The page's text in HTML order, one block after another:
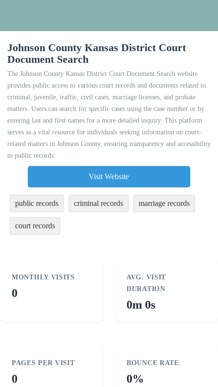
Johnson County Kansas District Court
Document Search
The Johnson County Kansas District Court Document Search website
provides public access to various court records and documents related to
criminal, juvenile, traffic, civil cases, marriage licenses, and probate
matters. Users can search for specific cases using the case number or by
entering last and first names for a more detailed inquiry. This platform
serves as a vital resource for individuals seeking information on court-
related matters in Johnson County, ensuring transparency and accessibility
to public records.
Visit Website
public records criminal records marriage records
court records
MONTHLY VISITS
0
AVG. VISIT
DURATION
0m 0s
PAGES PER VISIT
0
BOUNCE RATE
0%